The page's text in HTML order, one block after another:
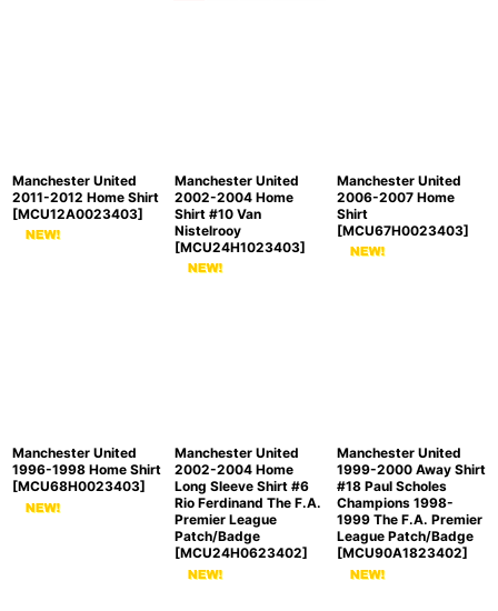
Manchester United
2011-2012 Home Shirt
[MCU12A0023403]
Manchester United
2002-2004 Home
Shirt #10 Van
Nistelrooy
[MCU24H1023403]
Manchester United
2006-2007 Home
Shirt
[MCU67H0023403]
Manchester United
1996-1998 Home Shirt
[MCU68H0023403]
Manchester United
2002-2004 Home
Long Sleeve Shirt #6
Rio Ferdinand The F.A.
Premier League
Patch/Badge
[MCU24H0623402]
Manchester United
1999-2000 Away Shirt
#18 Paul Scholes
Champions 1998-
1999 The F.A. Premier
League Patch/Badge
[MCU90A1823402]